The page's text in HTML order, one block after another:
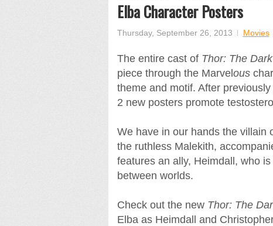
Elba Character Posters
Thursday, September 26, 2013 Movies
The entire cast of Thor: The
piece through the Marvel ous
theme and motif. After
2 new posters promote
We have in our hands the villain
the ruthless Malekith,
features an ally, Heimdall, who
between worlds.
Check out the new Thor: The
Elba as Heimdall and